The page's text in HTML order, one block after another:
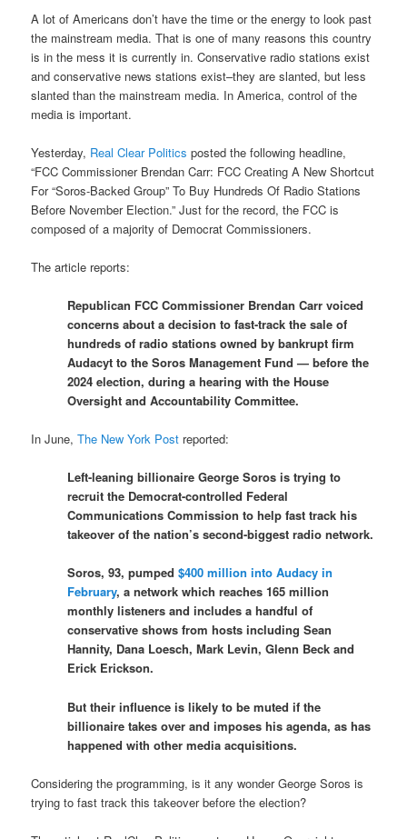
A lot of Americans don’t have the time or the energy to look past
the mainstream media. That is one of many reasons this country
is in the mess it is currently in. Conservative radio stations exist
and conservative news stations exist–they are slanted, but less
slanted than the mainstream media. In America, control of the
media is important.
Yesterday, Real Clear Politics posted the following headline,
“FCC Commissioner Brendan Carr: FCC Creating A New Shortcut
For “Soros-Backed Group” To Buy Hundreds Of Radio Stations
Before November Election.” Just for the record, the FCC is
composed of a majority of Democrat Commissioners.
The article reports:
Republican FCC Commissioner Brendan Carr voiced
concerns about a decision to fast-track the sale of
hundreds of radio stations owned by bankrupt firm
Audacyt to the Soros Management Fund — before the
2024 election, during a hearing with the House
Oversight and Accountability Committee.
In June,The New York Post reported:
Left-leaning billionaire George Soros is trying to
recruit the Democrat-controlled Federal
Communications Commission to help fast track his
takeover of the nation’s second-biggest radio network.
Soros, 93, pumped$400 million into Audacy in
February, a network which reaches 165 million
monthly listeners and includes a handful of
conservative shows from hosts including Sean
Hannity, Dana Loesch, Mark Levin, Glenn Beck and
Erick Erickson.
But their influence is likely to be muted if the
billionaire takes over and imposes his agenda, as has
happened with other media acquisitions.
Considering the programming, is it any wonder George Soros is
trying to fast track this takeover before the election?